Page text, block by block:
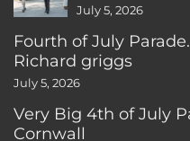
July 5, 2026
Fourth of July
Richard griggs
July 5, 2026
Very Big 4th of July
Cornwall